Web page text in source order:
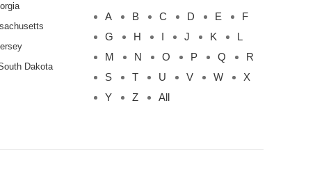
Dakota
A B C D E
F
G
H I J K
L
M
N O P Q
R
S
T U V W
X
Y
Z All